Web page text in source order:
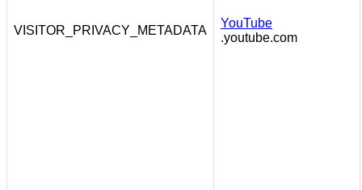
VISITOR_PRIVACY_METADATA
YouTube
.youtube.com